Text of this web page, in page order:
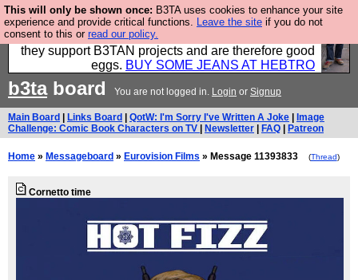
This will only be shown once: B3TA uses cookies to enhance your site
experience and provide critical functions. Leave the site if you do not
consent to this or read our policy.
Clothing for MEN - all properly made in British
factories using quality cloth and skilled hands. Plus
they support B3TAN projects and are therefore good
eggs. BUY SOME JEANS AT HEBTRO
b3taboard You are not logged in. Login or Signup
Main Board Links Board QotW: I'm Sorry I've Written A Joke
Image
Challenge: Comic Book Characters on TV
Newsletter FAQ Patreon
Home » Messageboard » Eurovision Films » Message 11393833 (Thread)
Cornetto time